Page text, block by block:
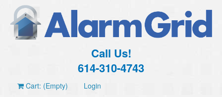
Call Us!
614-310-4743
Cart: (Empty) Login